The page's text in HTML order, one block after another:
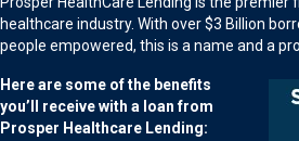
healthcare industry. With over $3 Billion
people empowered, this is a name and a
Here are some of the benefits
you’ll receive with a loan from
Prosper Healthcare Lending: